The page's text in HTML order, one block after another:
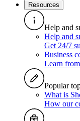
Resources
Help and
Help and
Get 24/7
Business
Learn
Popular
What is
How our